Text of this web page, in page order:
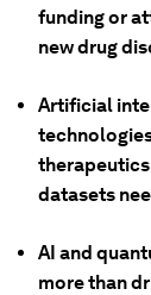
funding or
new drug
Artificial
datasets
AI and
more than